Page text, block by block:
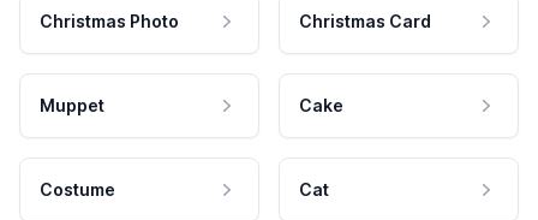
Christmas Photo Christmas Card
Muppet Cake
Costume Cat